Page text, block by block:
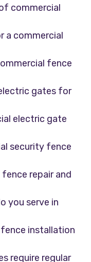
commercial
a commercial
fence
gates for
electric gate
security fence
repair and
you serve in
installation
require regular